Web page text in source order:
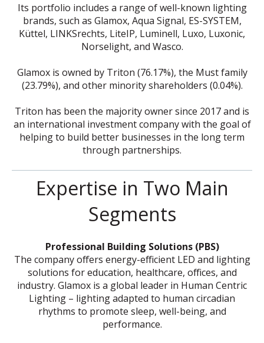
Its portfolio includes a range of well-known lighting
brands, such as Glamox, Aqua Signal, ES-SYSTEM,
Küttel, LINKSrechts, LiteIP, Luminell, Luxo, Luxonic,
Norselight, and Wasco.
Glamox is owned by Triton (76.17%), the Must family
(23.79%), and other minority shareholders (0.04%).
Triton has been the majority owner since 2017 and is
an international investment company with the goal of
helping to build better businesses in the long term
through partnerships.
Expertise in Two Main
Segments
Professional Building Solutions (PBS)
The company offers energy-efficient LED and lighting
solutions for education, healthcare, offices, and
industry. Glamox is a global leader in Human Centric
Lighting – lighting adapted to human circadian
rhythms to promote sleep, well-being, and
performance.